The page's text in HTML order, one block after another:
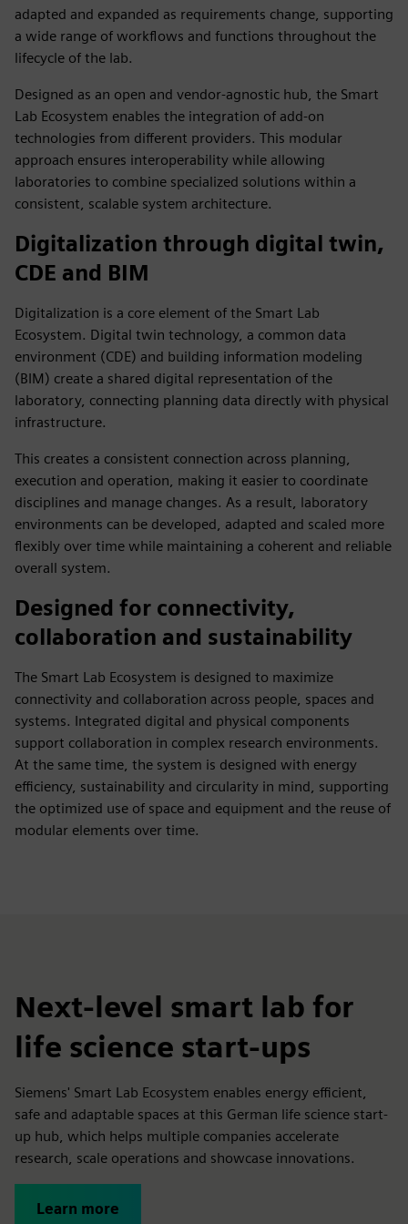
adapted and expanded as requirements change, supporting
a wide range of workflows and functions throughout the
lifecycle of the lab.
Designed as an open and vendor‑agnostic hub, the Smart
Lab Ecosystem enables the integration of add‑on
technologies from different providers. This modular
approach ensures interoperability while allowing
laboratories to combine specialized solutions within a
consistent, scalable system architecture.
Digitalization through digital twin,
CDE and BIM
Digitalization is a core element of the Smart Lab
Ecosystem. Digital twin technology, a common data
environment (CDE) and building information modeling
(BIM) create a shared digital representation of the
laboratory, connecting planning data directly with physical
infrastructure.
This creates a consistent connection across planning,
execution and operation, making it easier to coordinate
disciplines and manage changes. As a result, laboratory
environments can be developed, adapted and scaled more
flexibly over time while maintaining a coherent and reliable
overall system.
Designed for connectivity,
collaboration and sustainability
The Smart Lab Ecosystem is designed to maximize
connectivity and collaboration across people, spaces and
systems. Integrated digital and physical components
support collaboration in complex research environments.
At the same time, the system is designed with energy
efficiency, sustainability and circularity in mind, supporting
the optimized use of space and equipment and the reuse of
modular elements over time.
Next-level smart lab for
life science start-ups
Siemens' Smart Lab Ecosystem enables energy efficient,
safe and adaptable spaces at this German life science start-
up hub, which helps multiple companies accelerate
research, scale operations and showcase innovations.
Learn more